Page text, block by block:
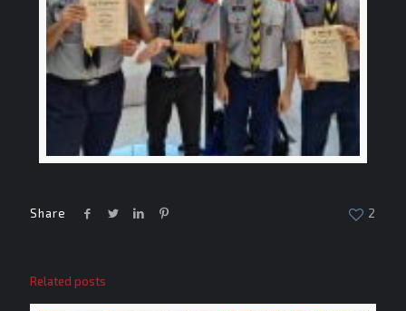
Share 2
Related posts